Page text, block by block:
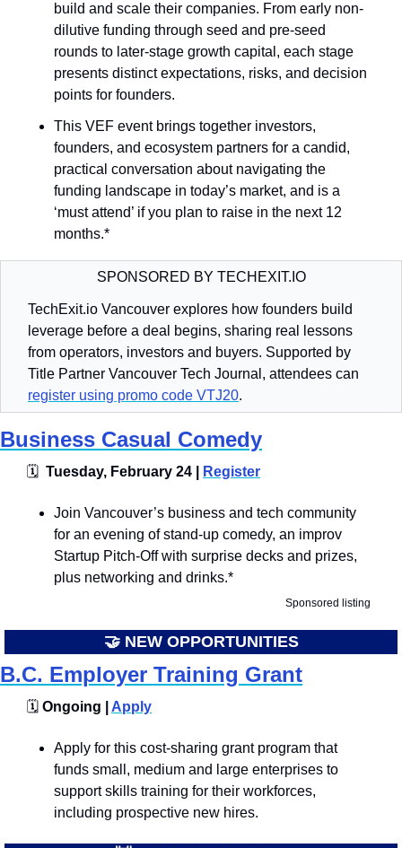
build and scale their companies. From early non-
dilutive funding through seed and pre-seed
rounds to later-stage growth capital, each stage
presents distinct expectations, risks, and decision
points for founders.
This VEF event brings together investors,
founders, and ecosystem partners for a candid,
practical conversation about navigating the
funding landscape in today’s market, and is a
‘must attend’ if you plan to raise in the next 12
months.*
SPONSORED BY TECHEXIT.IO
TechExit.io Vancouver explores how founders build
leverage before a deal begins, sharing real lessons
from operators, investors and buyers. Supported by
register using promo code VTJ20.
Business Casual Comedy
🗓
  Tuesday, February 24 |
Register
​​​Join Vancouver’s business and tech community
for an evening of stand-up comedy, an improv
Startup Pitch-Off with surprise decks and prizes,
plus networking and drinks.*
Sponsored listing
🤝 NEW OPPORTUNITIES
B.C. Employer Training Grant
🗓️ Ongoing | Apply
Apply for this cost-sharing grant program that
funds small, medium and large enterprises to
support skills training for their workforces,
including prospective new hires.